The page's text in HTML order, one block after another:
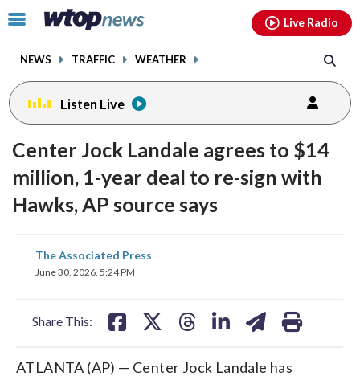
Click
toggle
menu.
NEWS TRAFFIC WEATHER
Live Radio
Listen Live
Center Jock Landale agrees to $14
million, 1-year deal to re-sign with
Hawks, AP source says
The Associated Press
June 30, 2026, 5:24 PM
Share This:
share
on
share
ATLANTA (AP) — Center Jock Landale has
facebookinstagram youtubethreads